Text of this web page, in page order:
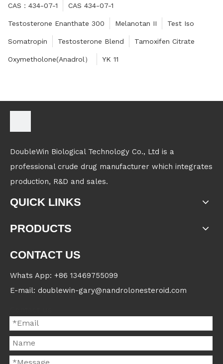
CAS：434-07-1 CAS 434-07-1
Testosterone Enanthate 300 Melanotan II Test Iso
Somatropin Testosterone Blend Tamoxifen Citrate
Oxymetholone(Anadrol） YK 11
DoubleWin Biological Technology Co., Ltd is a
professional crude drug manufacturer which integrates
production, R&D and sales.
QUICK LINKS
PRODUCTS
CONTACT US
Whats App: +86 13469755099
E-mail: doublewin-gary@nandrolonesteroid.com